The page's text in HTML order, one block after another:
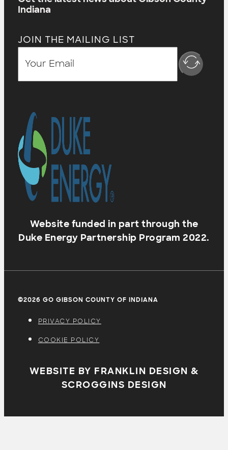
Indiana
JOIN THE MAILING LIST
Website funded in part through the
Duke Energy Partnership Program 2022.
©2026 GO GIBSON COUNTY OF INDIANA
PRIVACY POLICY
COOKIE POLICY
WEBSITE BY FRANKLIN DESIGN &
SCROGGINS DESIGN